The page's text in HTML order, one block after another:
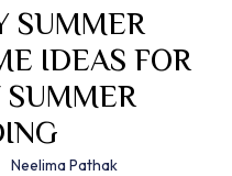
SUMMER
IDEAS FOR
Neelima Pathak